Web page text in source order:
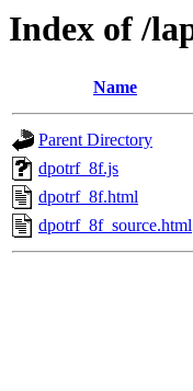
Index of /
Name
Parent Directory
dpotrf_8f.js
dpotrf_8f.html
dpotrf_8f_source.html